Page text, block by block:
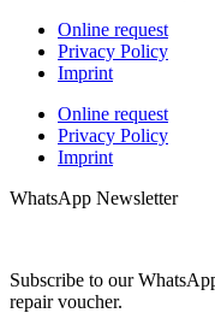
Online request
Privacy Policy
Imprint
Online request
Privacy Policy
Imprint
WhatsApp Newsletter
Subscribe to our
repair voucher.